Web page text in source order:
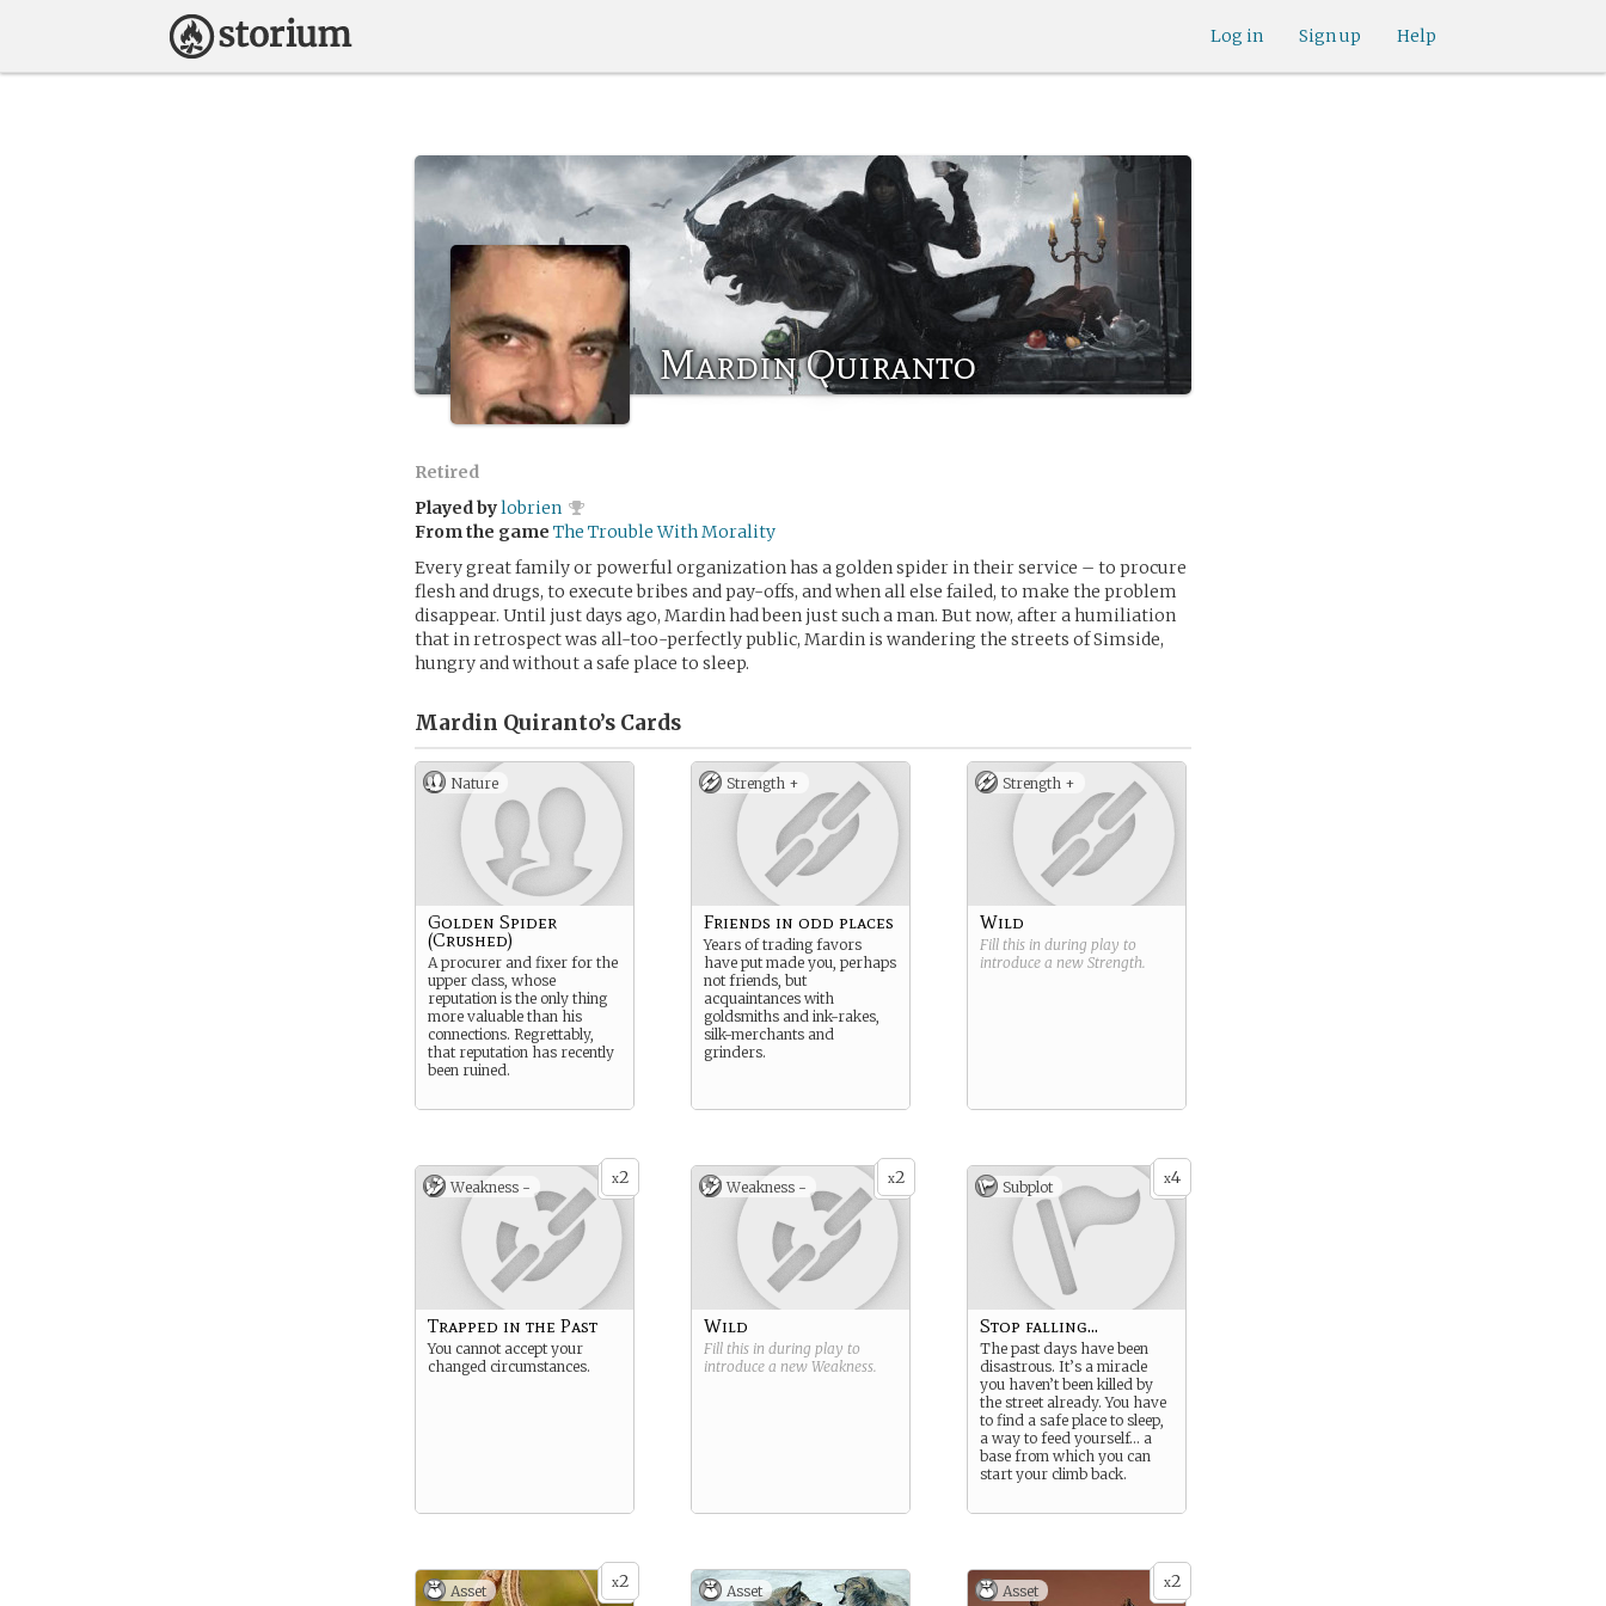
Help
Sign up
Log in
Mardin Quiranto
Retired
Played bylobrien
From the game The Trouble With Morality
Every great family or powerful organization has a golden spider in their service – to procure
flesh and drugs, to execute bribes and pay-offs, and when all else failed, to make the problem
disappear. Until just days ago, Mardin had been just such a man. But now, after a humiliation
that in retrospect was all-too-perfectly public, Mardin is wandering the streets of Simside,
hungry and without a safe place to sleep.
Mardin Quiranto’s Cards
Nature
Golden Spider
(Crushed)
A procurer and fixer for the
upper class, whose
reputation is the only thing
more valuable than his
connections. Regrettably,
that reputation has recently
been ruined.
Strength +
Friends in odd places
Years of trading favors
have put made you, perhaps
not friends, but
acquaintances with
goldsmiths and ink-rakes,
silk-merchants and
grinders.
Strength +
Wild
Fill this in during play to
introduce a new Strength.
x2
Weakness -
Trapped in the Past
You cannot accept your
changed circumstances.
x2
Weakness -
Wild
Fill this in during play to
introduce a new Weakness.
x4
Subplot
Stop falling...
The past days have been
disastrous. It’s a miracle
you haven’t been killed by
the street already. You have
to find a safe place to sleep,
a way to feed yourself… a
base from which you can
start your climb back.
x2
Asset Asset x2
Asset